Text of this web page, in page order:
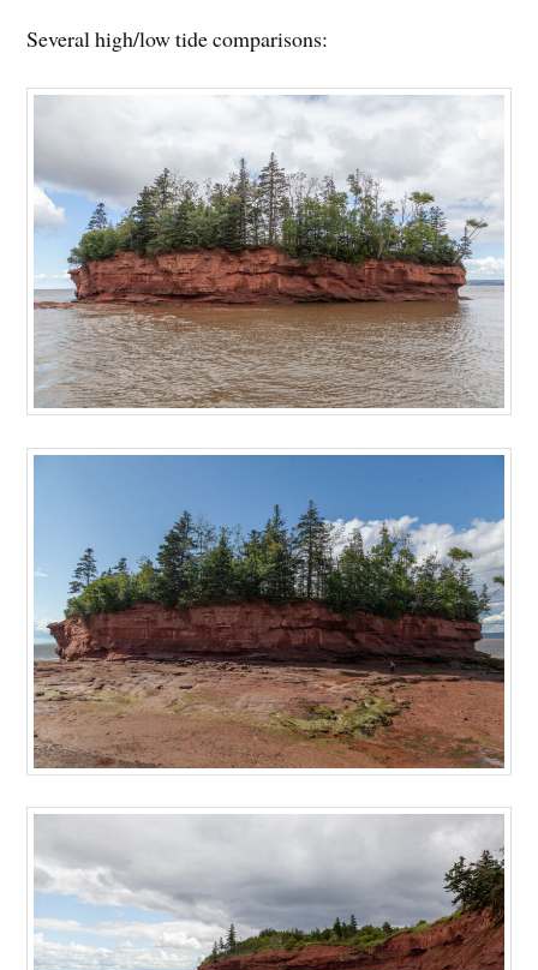
Several high/low tide comparisons: